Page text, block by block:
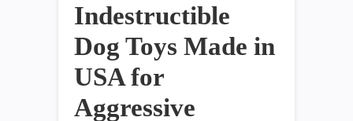
Indestructible
Dog Toys Made in
USA for
Aggressive